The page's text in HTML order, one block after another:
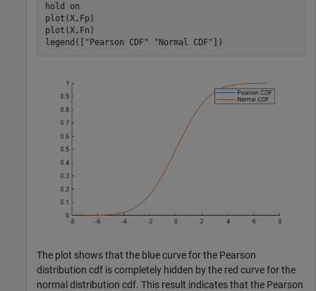
hold
on
plot(X,Fp)
plot(X,Fn)
legend([ "Pearson CDF" "Normal CDF" ])
The plot shows that the blue curve for the Pearson
distribution cdf is completely hidden by the red curve for the
normal distribution cdf. This result indicates that the Pearson